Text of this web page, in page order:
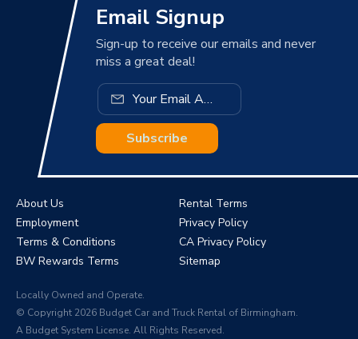
Email Signup
Sign-up to receive our emails and never
miss a great deal!
Subscribe
About Us
Rental Terms
Employment
Privacy Policy
Terms & Conditions
CA Privacy Policy
BW Rewards Terms
Sitemap
Locally Owned and Operate.
© Copyright 2026 Budget Car and Truck Rental of Birmingham.
A Budget System License. All Rights Reserved.